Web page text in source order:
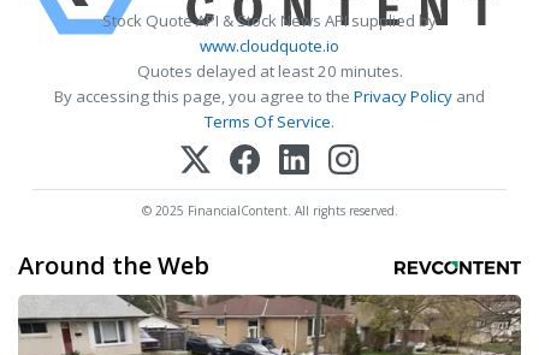
Stock Quote API & Stock News API supplied by
www.cloudquote.io
Quotes delayed at least 20 minutes.
By accessing this page, you agree to the Privacy Policy and
Terms Of Service.
© 2025 FinancialContent. All rights reserved.
Around the Web